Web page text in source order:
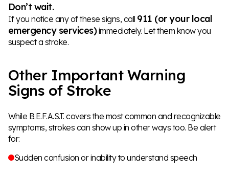
Don’t wait.
If you notice any of these signs, call 911 (or your local
emergency services)immediately. Let them know you
suspect a stroke.
Other Important Warning
Signs of Stroke
While B.E.F.A.S.T. covers the most common and recognizable
symptoms, strokes can show up in other ways too. Be alert
for:
Sudden confusion or inability to understand speech